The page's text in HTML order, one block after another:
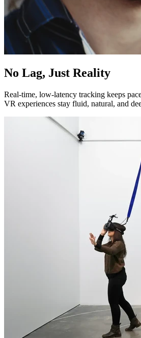
No Lag, Just Reality
Real-time, low-latency tracking keeps
VR experiences stay fluid, natural, and